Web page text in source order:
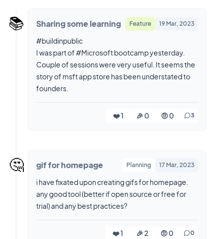
📚️ Sharing some learning Feature 19 Mar, 2023
#buildinpublic
I was part of #Microsoft bootcamp yesterday.
Couple of sessions were very useful. It seems the
story of msft app store has been understated to
❤️ 1 🎉 0 🤨 0 3
🤔 gif for homepage Planning 17 Mar, 2023
i have fixated upon creating gifs for homepage.
any good tool (better if open source or free for
trial) and any best practices?
❤️ 1 🎉 2 🤨 0 0